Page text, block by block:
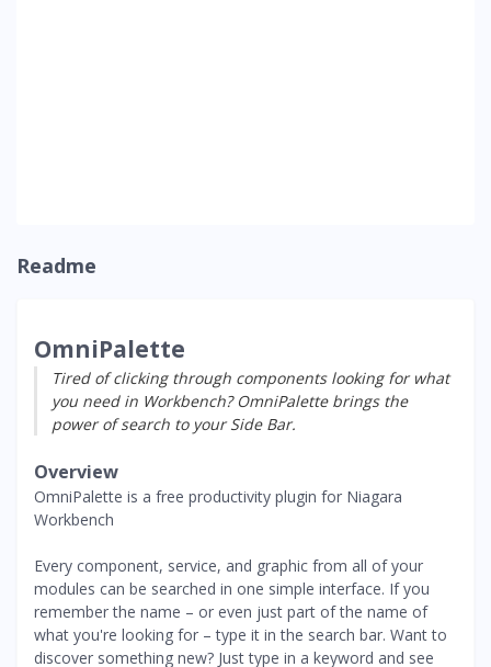
Readme
OmniPalette
Tired of clicking through components looking for what
you need in Workbench? OmniPalette brings the
power of search to your Side Bar.
Overview
OmniPalette is a free productivity plugin for Niagara
Workbench
Every component, service, and graphic from all of your
modules can be searched in one simple interface. If you
remember the name – or even just part of the name of
what you're looking for – type it in the search bar. Want to
discover something new? Just type in a keyword and see